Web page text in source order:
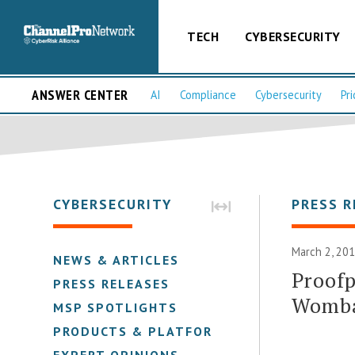
TECH CYBERSECURITY
ANSWER CENTER AI Compliance Cybersecurity
CYBERSECURITY
NEWS & ARTICLES
PRESS RELEASES
MSP SPOTLIGHTS
PRODUCTS & PLATFORMS
PRESS
March 2,